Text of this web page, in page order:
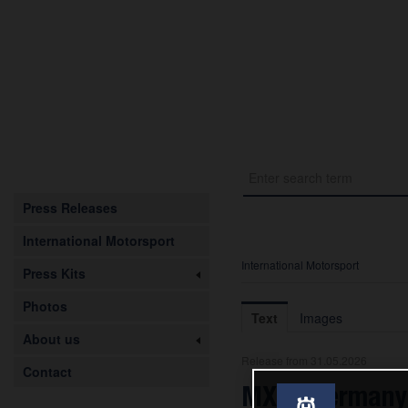
Press Releases
International Motorsport
Press Kits
Photos
About us
Contact
International Motorsport
Text Images
MXGP